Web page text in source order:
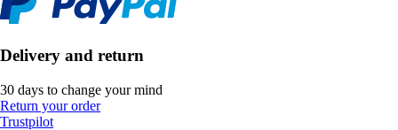
Delivery and return
30 days to change your mind
Return your order
Trustpilot